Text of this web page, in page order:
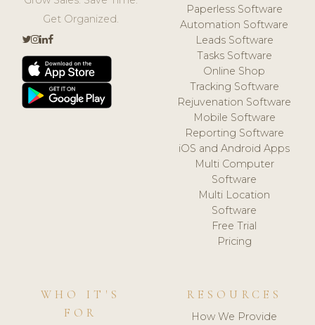
Get Organized.
Paperless Software
Automation Software
Leads Software
Tasks Software
Online Shop
Tracking Software
Rejuvenation Software
Mobile Software
Reporting Software
iOS and Android Apps
Multi Computer
Software
Multi Location
Software
Free Trial
Pricing
WHO IT'S
FOR
RESOURCES
How We Provide